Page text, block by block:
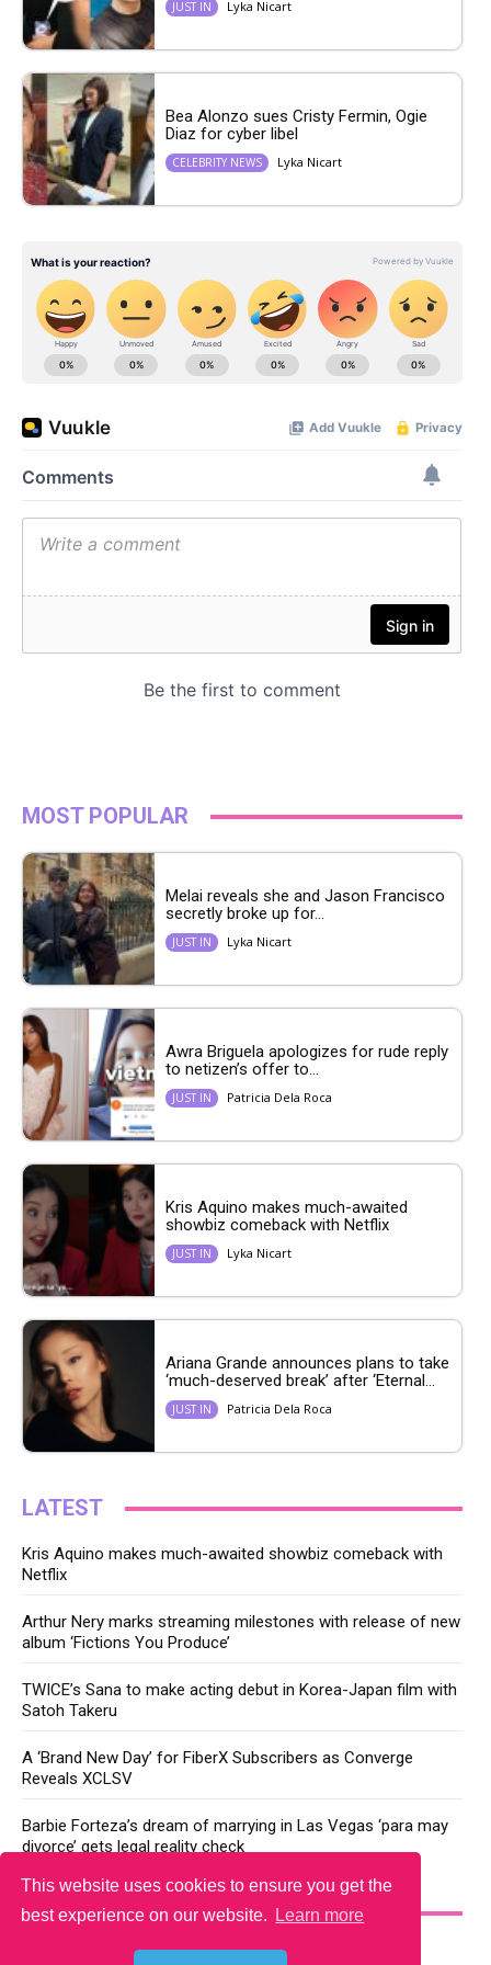
This website uses cookies to ensure you get the
best experience on our website.
Learn more
JUST IN Lyka Nicart
Bea Alonzo sues Cristy Fermin, Ogie
Diaz for cyber libel
CELEBRITY NEWS Lyka Nicart
MOST POPULAR
Melai reveals she and Jason Francisco
secretly broke up for...
JUST IN Lyka Nicart
Awra Briguela apologizes for rude reply
to netizen’s offer to...
JUST IN Patricia Dela Roca
Kris Aquino makes much-awaited
showbiz comeback with Netflix
JUST IN Lyka Nicart
Ariana Grande announces plans to take
‘much-deserved break’ after ‘Eternal...
JUST IN Patricia Dela Roca
LATEST
Kris Aquino makes much-awaited showbiz comeback with
Netflix
Arthur Nery marks streaming milestones with release of new
album ‘Fictions You Produce’
TWICE’s Sana to make acting debut in Korea-Japan film with
Satoh Takeru
A ‘Brand New Day’ for FiberX Subscribers as Converge
Reveals XCLSV
Barbie Forteza’s dream of marrying in Las Vegas ‘para may
divorce’ gets legal reality check
YOU MAY LIKE